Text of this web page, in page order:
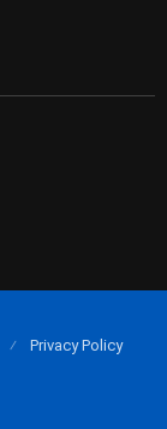
Privacy Policy